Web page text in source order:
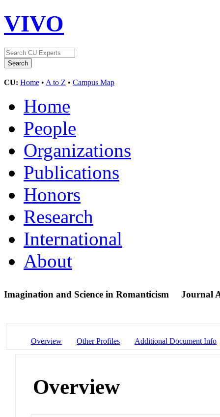
VIVO
CU: Home • A to Z • Campus Map
Home
People
Organizations
Publications
Honors
Research
International
About
Imagination and Science in Romanticism Journal
Overview Other Profiles Additional Document Info
Overview